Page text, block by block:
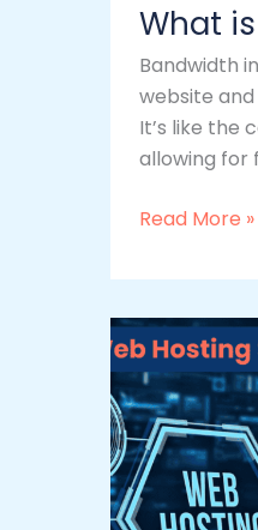
What
Bandwidth
website
It’s like the
allowing for
is
bandwidth
web
hosting?
Read More »